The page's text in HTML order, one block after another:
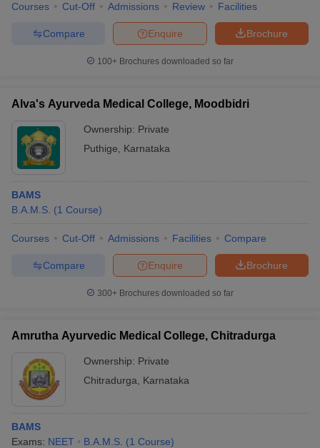
Courses Cut-Off Admissions Review Facilities
Brochure
Enquire
Compare
100+ Brochures downloaded so far
Alva's Ayurveda Medical College, Moodbidri
Ownership: Private
Puthige
Karnataka
BAMS
B.A.M.S. (1 Course)
Courses Cut-Off Admissions Facilities Compare
Brochure
Enquire
Compare
300+ Brochures downloaded so far
Amrutha Ayurvedic Medical College, Chitradurga
Ownership: Private
Chitradurga
Karnataka
BAMS
Exams: NEET B.A.M.S. (1 Course)